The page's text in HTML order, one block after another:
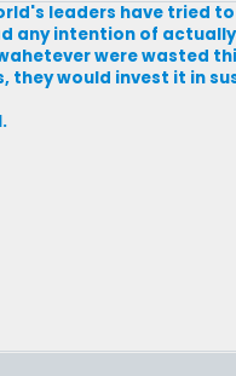
leaders have tried
any intention of
were wasted
they would invest it in